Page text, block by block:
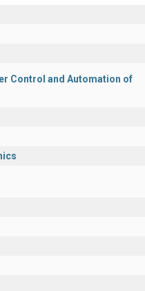
Control and Automation of